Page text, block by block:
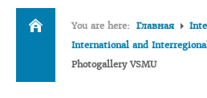
HOME
UNIVERSITY
You are here: Главная
International and
Photogallery VSMU